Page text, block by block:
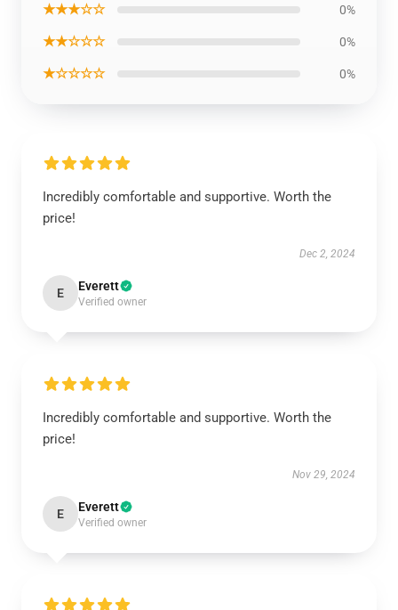
★★★☆☆ 0%
★★☆☆☆ 0%
★☆☆☆☆ 0%
Incredibly comfortable and supportive. Worth the
price!
Dec 2, 2024
E Everett
Verified owner
Incredibly comfortable and supportive. Worth the
price!
Nov 29, 2024
E Everett
Verified owner